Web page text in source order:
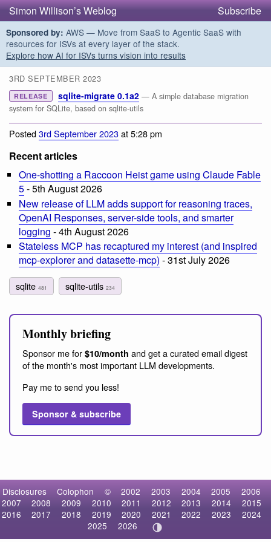
Simon Willison’s Weblog Subscribe
Sponsored by: AWS — Move from SaaS to Agentic SaaS with
resources for ISVs at every layer of the stack.
Explore how AI for ISVs turns vision into results
3RD SEPTEMBER 2023
RELEASE sqlite-migrate 0.1a2 — A simple database migration
system for SQLite, based on sqlite-utils
Posted3rd September 2023at 5:28 pm
Recent articles
One-shotting a Raccoon Heist game using Claude Fable
5- 5th August 2026
New release of LLM adds support for reasoning traces,
OpenAI Responses, server-side tools, and smarter
logging - 4th August 2026
Stateless MCP has recaptured my interest (and inspired
mcp-explorer and datasette-mcp) - 31st July 2026
sqlite 481 sqlite-utils234
Monthly briefing
Sponsor me for $10/month and get a curated email digest
of the month's most important LLM developments.
Pay me to send you less!
Sponsor & subscribe
Disclosures Colophon © 2002 2003 2004 2005
2006
2007
2008 2009 2010 2011 2012 2013 2014
2015
2016
2017 2018 2019 2020 2021 2022 2023
2024
2025
2026